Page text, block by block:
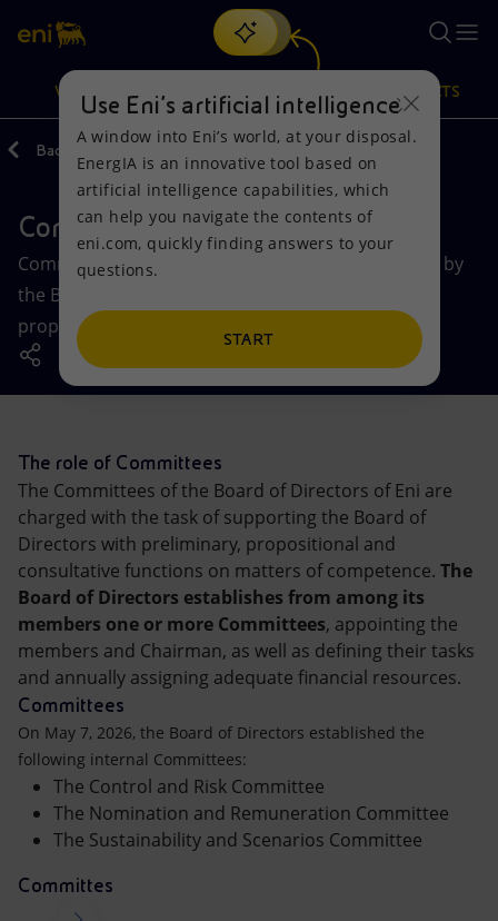
Search
discover EnergIA, our new artificial intelligence tool.
VISION
Vision
Mission and values
People and Partnerships
Net Zero
Accessible energy
Innovation
Global energy scenarios
Actions
Energy Diversification
Technologies for the transition
Partnership for innovation
PRODUCTS
Products
Home
Businesses
Mobility
Back
Committees board of directors
Committees of the Board of Directors, established by
the Board, perform important consultative and
proposing functions.
The role of Committees
The Committees of the Board of Directors of Eni are
charged with the task of supporting the Board of
Directors with preliminary, propositional and
consultative functions on matters of competence. The
Board of Directors establishes from among its
members one or more Committees, appointing the
members and Chairman, as well as defining their tasks
and annually assigning adequate financial resources.
Committees
On May 7, 2026, the Board of Directors established the
following internal Committees:
The Control and Risk Committee
The Nomination and Remuneration Committee
The Sustainability and Scenarios Committee
Committes
Use Eni’s artificial intelligence
A window into Eni’s world, at your disposal.
EnergIA is an innovative tool based on
artificial intelligence capabilities, which
can help you navigate the contents of
eni.com, quickly finding answers to your
questions.
START